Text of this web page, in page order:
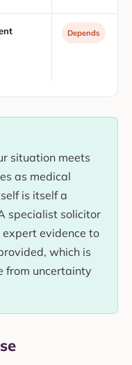
Depends
situation meets
as medical
is itself a
specialist solicitor
evidence to
which is
from uncertainty